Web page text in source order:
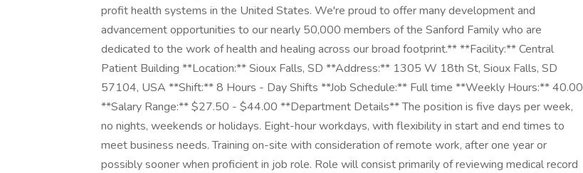
profit health systems in the United States. We're proud to offer many development and
advancement opportunities to our nearly 50,000 members of the Sanford Family who are
dedicated to the work of health and healing across our broad footprint.** **Facility:** Central
Patient Building **Location:** Sioux Falls, SD **Address:** 1305 W 18th St, Sioux Falls, SD
57104, USA **Shift:** 8 Hours - Day Shifts **Job Schedule:** Full time **Weekly Hours:** 40.00
**Salary Range:** $27.50 - $44.00 **Department Details** The position is five days per week,
no nights, weekends or holidays. Eight-hour workdays, with flexibility in start and end times to
meet business needs. Training on-site with consideration of remote work, after one year or
possibly sooner when proficient in job role. Role will consist primarily of reviewing medical record